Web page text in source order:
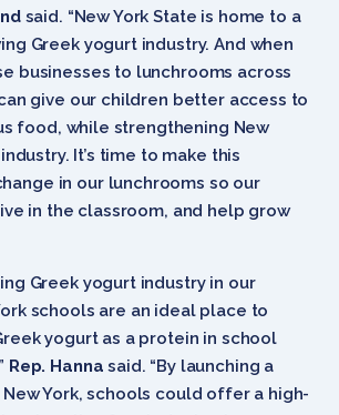
said. “New York State is home to a
Greek yogurt industry. And when
businesses to lunchrooms across
give our children better access to
food, while strengthening New
It’s time to make this
in our lunchrooms so our
in the classroom, and help grow
Greek yogurt industry in our
schools are an ideal place to
yogurt as a protein in school
Rep. Hanna said. “By launching a
York, schools could offer a high-